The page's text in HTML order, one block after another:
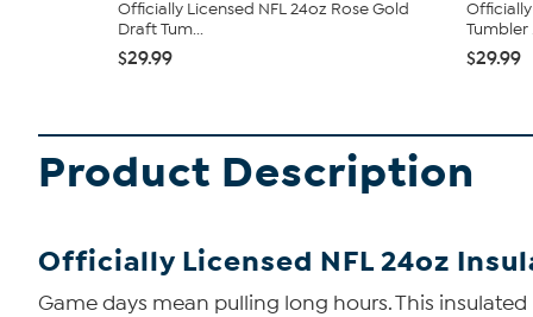
Officially Licensed NFL 24oz Rose Gold
Draft Tum...
$29.99
Tumbler
$29.99
Product Description
Officially Licensed NFL 24oz
Game days mean pulling long hours. This